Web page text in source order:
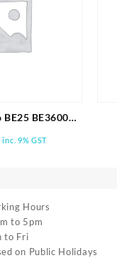
BE25 BE3600
WiFi 7 1pk
inc. 9% GST
Hours
to 5pm
to Fri
on Public Holidays